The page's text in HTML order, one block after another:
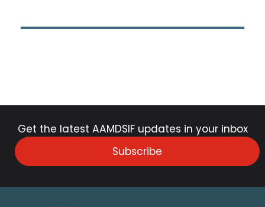
Get the latest AAMDSIF updates in your inbox
Subscribe